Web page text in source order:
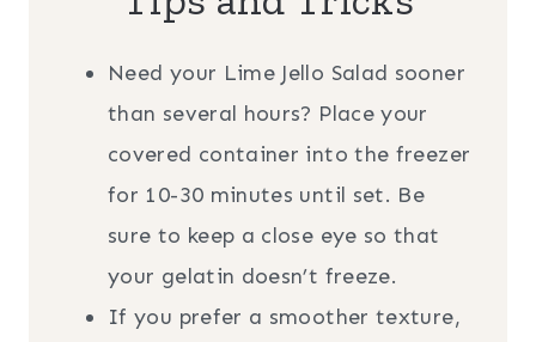
Need your Lime Jello Salad sooner
than several hours? Place your
covered container into the freezer
for 10-30 minutes until set. Be
sure to keep a close eye so that
your gelatin doesn’t freeze.
If you prefer a smoother texture,